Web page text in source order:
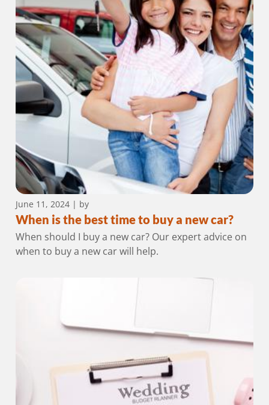
June 11, 2024| by
When is the best time to buy a new car?
When should I buy a new car? Our expert advice on
when to buy a new car will help.